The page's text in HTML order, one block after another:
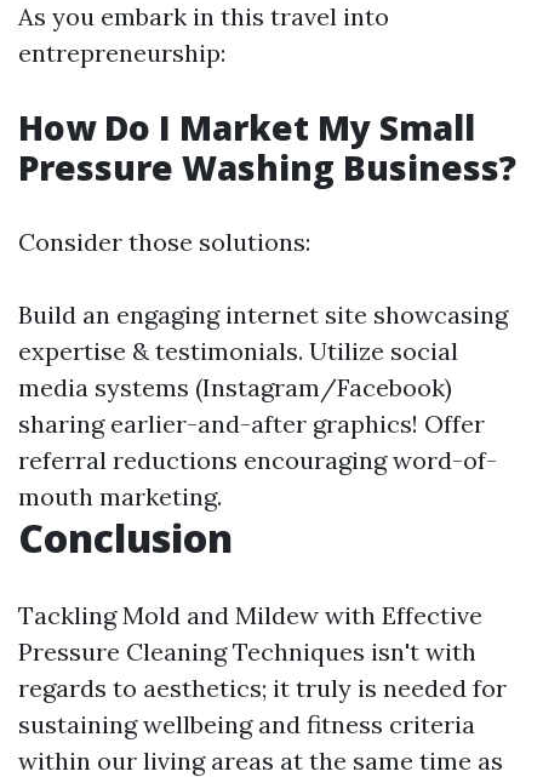
As you embark in this travel into
entrepreneurship:
How Do I Market My Small
Pressure Washing Business?
Consider those solutions:
Build an engaging internet site showcasing
expertise & testimonials. Utilize social
media systems (Instagram/Facebook)
sharing earlier-and-after graphics! Offer
referral reductions encouraging word-of-
mouth marketing.
Conclusion
Tackling Mold and Mildew with Effective
Pressure Cleaning Techniques isn't with
regards to aesthetics; it truly is needed for
sustaining wellbeing and fitness criteria
within our living areas at the same time as